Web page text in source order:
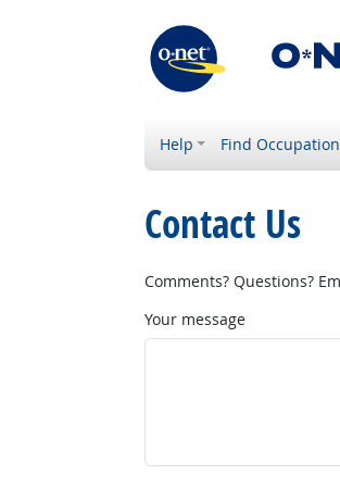
Help Find
Contact Us
Comments? Questions?
Your message